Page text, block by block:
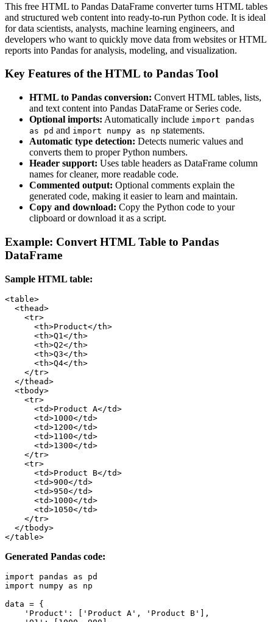
This free HTML to Pandas DataFrame converter turns HTML tables
and structured web content into ready-to-run Python code. It is ideal
for data scientists, analysts, machine learning engineers, and
developers who want to quickly move data from websites or HTML
reports into Pandas for analysis, modeling, and visualization.
Key Features of the HTML to Pandas Tool
HTML to Pandas conversion: Convert HTML tables, lists,
and text content into Pandas DataFrame or Series code.
Optional imports: Automatically include import pandas
as pd and import numpy as np statements.
Automatic type detection: Detects numeric values and
converts them to proper Python numbers.
Header support: Uses table headers as DataFrame column
names for cleaner, more readable code.
Commented output: Optional comments explain the
generated code, making it easier to learn and maintain.
Copy and download: Copy the Python code to your
clipboard or download it as a script.
Example: Convert HTML Table to Pandas
DataFrame
Sample HTML table:
<table>
  <thead>
    <tr>
      <th>Product</th>
      <th>Q1</th>
      <th>Q2</th>
      <th>Q3</th>
      <th>Q4</th>
    </tr>
  </thead>
  <tbody>
    <tr>
      <td>Product A</td>
      <td>1000</td>
      <td>1200</td>
      <td>1100</td>
      <td>1300</td>
    </tr>
    <tr>
      <td>Product B</td>
      <td>900</td>
      <td>950</td>
      <td>1000</td>
      <td>1050</td>
    </tr>
  </tbody>
</table>
Generated Pandas code:
import pandas as pd
import numpy as np
data = {
    'Product': ['Product A', 'Product B'],